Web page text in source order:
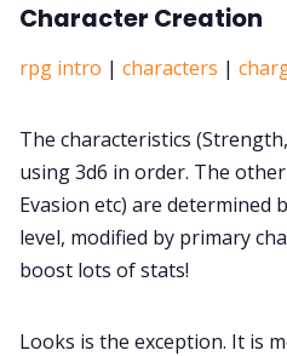
Character Creation
rpg intro | characters |
The characteristics
using 3d6 in order. The
Evasion etc) are determined
level, modified by primary
boost lots of stats!
Looks is the exception. It is